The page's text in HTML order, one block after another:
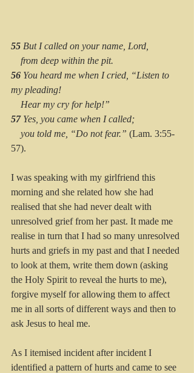
55 But I called on your name, Lord,
    from deep within the pit.
56 You heard me when I cried, “Listen to
my pleading!
    Hear my cry for help!”
57 Yes, you came when I called;
    you told me, “Do not fear.”
(Lam. 3:55-
57).
I was speaking with my girlfriend this
morning and she related how she had
realised that she had never dealt with
unresolved grief from her past. It made me
realise in turn that I had so many unresolved
hurts and griefs in my past and that I needed
to look at them, write them down (asking
the Holy Spirit to reveal the hurts to me),
forgive myself for allowing them to affect
me in all sorts of different ways and then to
ask Jesus to heal me.
As I itemised incident after incident I
identified a pattern of hurts and came to see